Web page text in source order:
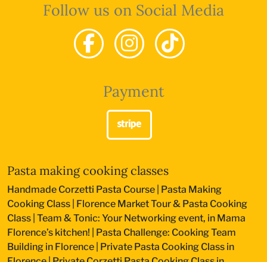
Follow us on Social Media
Payment
Pasta making cooking classes
Handmade Corzetti Pasta Course Pasta Making
Cooking Class Florence Market Tour & Pasta Cooking
Class Team & Tonic: Your Networking event, in Mama
Florence’s kitchen!
Pasta Challenge: Cooking Team
Building in Florence Private Pasta Cooking Class in